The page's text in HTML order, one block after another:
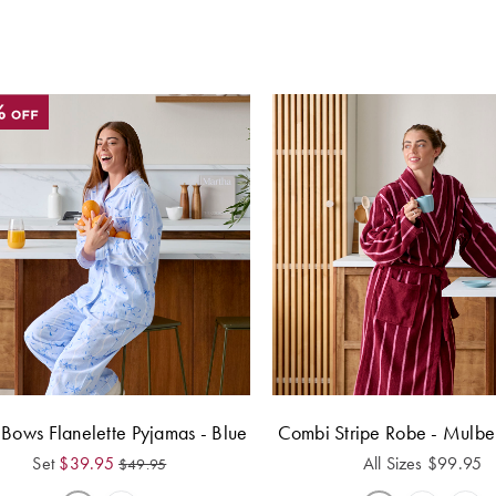
Flanelette Pyjamas - Blue
Set $39.95 $49.95
Combi Stripe Robe -
All Sizes $99.95